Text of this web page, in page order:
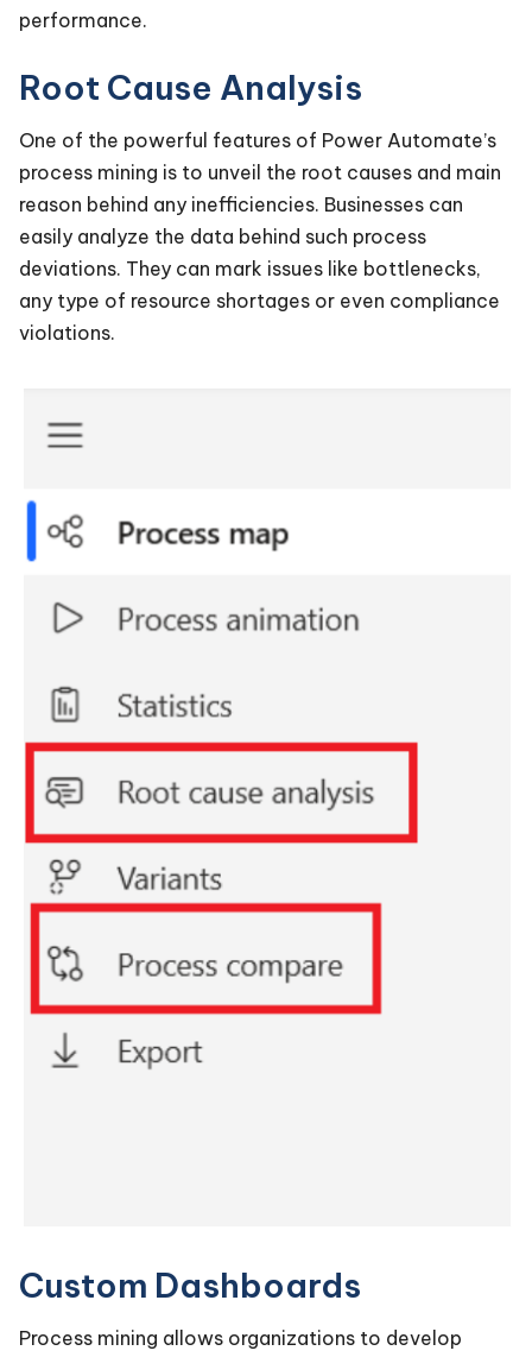
performance.
Root Cause Analysis
One of the powerful features of Power Automate’s
process mining is to unveil the root causes and main
reason behind any inefficiencies. Businesses can
easily analyze the data behind such process
deviations. They can mark issues like bottlenecks,
any type of resource shortages or even compliance
violations.
Custom Dashboards
Process mining allows organizations to develop